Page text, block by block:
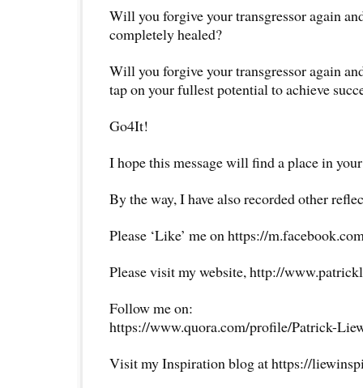
Will you forgive your transgressor again
completely healed?
Will you forgive your transgressor again
tap on your fullest potential to achieve
Go4It!
I hope this message will find a place in
By the way, I have also recorded other
Please ‘Like’ me on https://
Please visit my website, http://
Follow me on:
https://www.quora.com/profile/Patrick-
Visit my Inspiration blog at https://